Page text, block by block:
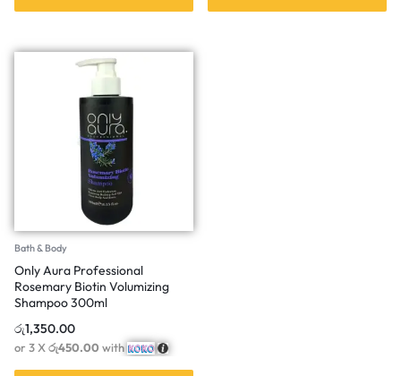
Bath & Body
Only Aura Professional
Rosemary Biotin Volumizing
Shampoo 300ml
රු1,350.00
or 3 Xරු450.00with